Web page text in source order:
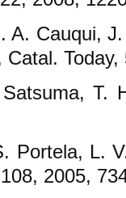
A. Cauqui,
T.
Portela, L.
2005,